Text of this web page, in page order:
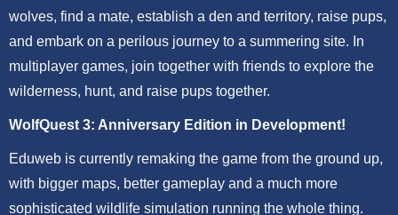
wolves, find a mate, establish a den and territory, raise pups,
and embark on a perilous journey to a summering site. In
multiplayer games, join together with friends to explore the
wilderness, hunt, and raise pups together.
WolfQuest 3: Anniversary Edition in Development!
Eduweb is currently remaking the game from the ground up,
with bigger maps, better gameplay and a much more
sophisticated wildlife simulation running the whole thing.